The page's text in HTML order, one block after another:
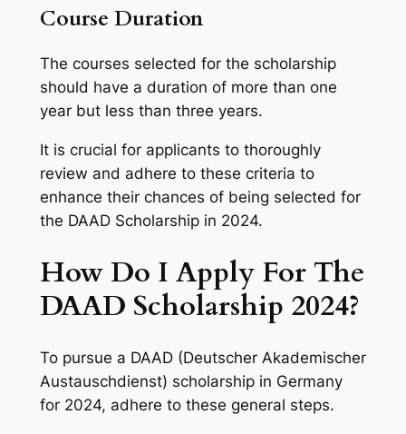
Course Duration
The courses selected for the scholarship
should have a duration of more than one
year but less than three years.
It is crucial for applicants to thoroughly
review and adhere to these criteria to
enhance their chances of being selected for
the DAAD Scholarship in 2024.
How Do I Apply For The
DAAD Scholarship 2024?
To pursue a DAAD (Deutscher Akademischer
Austauschdienst) scholarship in Germany
for 2024, adhere to these general steps.